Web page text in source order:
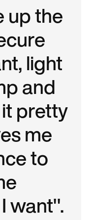
up the
light
and
pretty
me
to
want".